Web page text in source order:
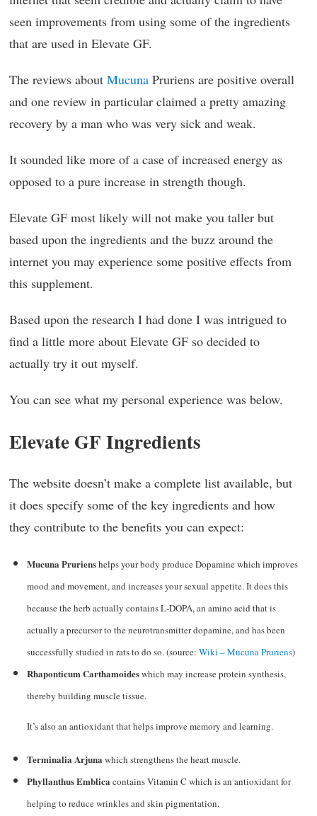
seen improvements from using some of the ingredients
that are used in Elevate GF.
The reviews about Mucuna Pruriens are positive overall
and one review in particular claimed a pretty amazing
recovery by a man who was very sick and weak.
It sounded like more of a case of increased energy as
opposed to a pure increase in strength though.
Elevate GF most likely will not make you taller but
based upon the ingredients and the buzz around the
internet you may experience some positive effects from
this supplement.
Based upon the research I had done I was intrigued to
find a little more about Elevate GF so decided to
actually try it out myself.
You can see what my personal experience was below.
Elevate GF Ingredients
The website doesn’t make a complete list available, but
it does specify some of the key ingredients and how
they contribute to the benefits you can expect:
Mucuna Prurienshelps your body produce Dopamine which improves
mood and movement, and increases your sexual appetite. It does this
because the herb actually contains L-DOPA, an amino acid that is
actually a precursor to the neurotransmitter dopamine, and has been
successfully studied in rats to do so. (source: Wiki – Mucuna Pruriens)
Rhaponticum Carthamoideswhich may increase protein synthesis,
thereby building muscle tissue.
It’s also an antioxidant that helps improve memory and learning.
Terminalia Arjuna which strengthens the heart muscle.
Phyllanthus Emblica contains Vitamin C which is an antioxidant for
helping to reduce wrinkles and skin pigmentation.